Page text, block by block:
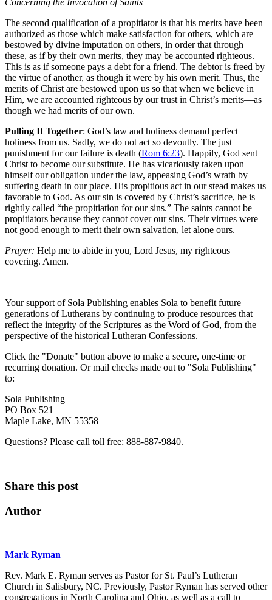
Concerning the Invocation of Saints
The second qualification of a propitiator is that his merits have been
authorized as those which make satisfaction for others, which are
bestowed by divine imputation on others, in order that through
these, as if by their own merits, they may be accounted righteous.
This is as if someone pays a debt for a friend. The debtor is freed by
the virtue of another, as though it were by his own merit. Thus, the
merits of Christ are bestowed upon us so that when we believe in
Him, we are accounted righteous by our trust in Christ’s merits—as
though we had merits of our own.
Pulling It Together: God’s law and holiness demand perfect
holiness from us. Sadly, we do not act so devoutly. The just
punishment for our failure is death (Rom 6:23). Happily, God sent
Christ to become our substitute. He has vicariously taken upon
himself our obligation under the law, appeasing God’s wrath by
suffering death in our place. His propitious act in our stead makes us
favorable to God. As our sin is covered by Christ’s sacrifice, he is
rightly called “the propitiation for our sins.” The saints cannot be
propitiators because they cannot cover our sins. Their virtues were
not good enough to merit their own salvation, let alone ours.
Prayer: Help me to abide in you, Lord Jesus, my righteous
covering. Amen.
Your support of Sola Publishing enables Sola to benefit future
generations of Lutherans by continuing to produce resources that
reflect the integrity of the Scriptures as the Word of God, from the
perspective of the historical Lutheran Confessions.
Click the "Donate" button above to make a secure, one-time or
recurring donation. Or mail checks made out to "Sola Publishing"
to:
Sola Publishing
PO Box 521
Maple Lake, MN 55358
Questions? Please call toll free: 888-887-9840.
Share this post
Author
Mark Ryman
Rev. Mark E. Ryman serves as Pastor for St. Paul’s Lutheran
Church in Salisbury, NC. Previously, Pastor Ryman has served other
congregations in North Carolina and Ohio, as well as a call to